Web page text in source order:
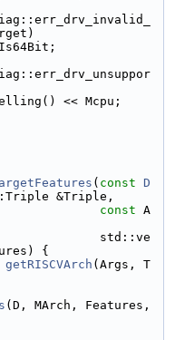
<< Mcpu;
( const D
&Triple,
const A
std::ve
{
getRISCVArch (Args, T
(D, MArch, Features,